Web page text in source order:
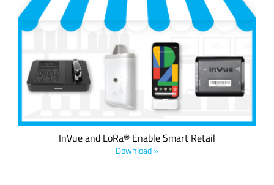
InVue LIVE® is a connected IoT platform developed for the
retail sector to track, monitor and manage store operations
in real time. Learn more about anti-theft monitoring, in-store
inventory tracking, wireless displays, and planogram
reporting applications with LoRa devices and the LoRaWAN
InVue and LoRa® Enable Smart Retail
Download »